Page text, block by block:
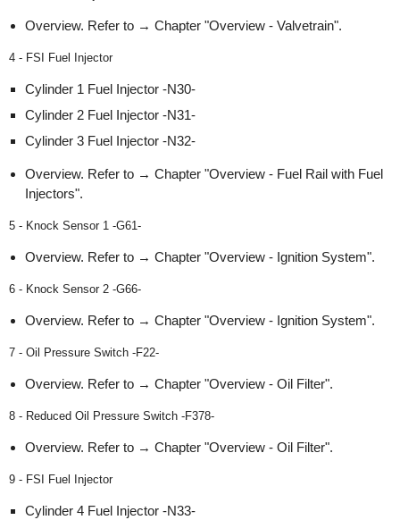
Overview. Refer to → Chapter "Overview - Valvetrain".
4 - FSI Fuel Injector
Cylinder 1 Fuel Injector -N30-
Cylinder 2 Fuel Injector -N31-
Cylinder 3 Fuel Injector -N32-
Overview. Refer to → Chapter "Overview - Fuel Rail with Fuel
Injectors".
5 - Knock Sensor 1 -G61-
Overview. Refer to → Chapter "Overview - Ignition System".
6 - Knock Sensor 2 -G66-
Overview. Refer to → Chapter "Overview - Ignition System".
7 - Oil Pressure Switch -F22-
Overview. Refer to → Chapter "Overview - Oil Filter".
8 - Reduced Oil Pressure Switch -F378-
Overview. Refer to → Chapter "Overview - Oil Filter".
9 - FSI Fuel Injector
Cylinder 4 Fuel Injector -N33-